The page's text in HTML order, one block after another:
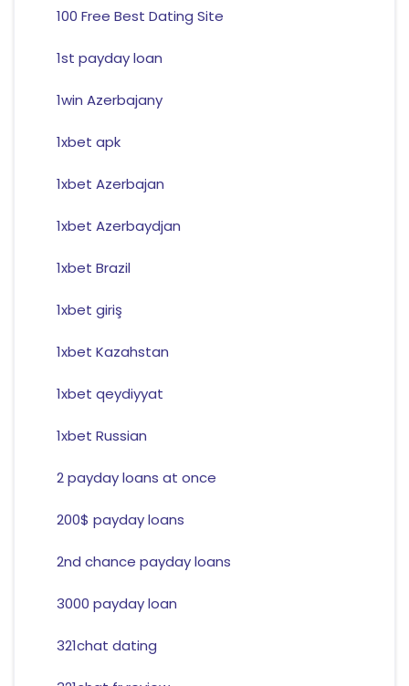
100 Free Best Dating Site
1st payday loan
1win Azerbajany
1xbet apk
1xbet Azerbajan
1xbet Azerbaydjan
1xbet Brazil
1xbet giriş
1xbet Kazahstan
1xbet qeydiyyat
1xbet Russian
2 payday loans at once
200$ payday loans
2nd chance payday loans
3000 payday loan
321chat dating